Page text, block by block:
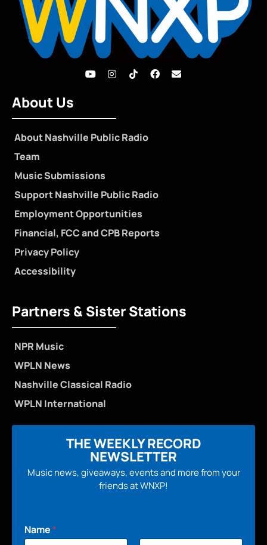
About Us
About Nashville Public Radio
Team
Music Submissions
Support Nashville Public Radio
Employment Opportunities
Financial, FCC and CPB Reports
Privacy Policy
Accessibility
Partners & Sister Stations
NPR Music
WPLN News
Nashville Classical Radio
WPLN International
THE WEEKLY RECORD
NEWSLETTER
Music news, giveaways, events and more from your
friends at WNXP!
Name*